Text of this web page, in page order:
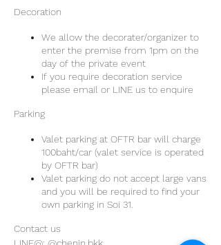
Decoration
We allow the decorater/organizer to
enter the premise from 1pm on the
day of the private event
If you require decoration service
please email or LINE us to enquire
Parking
Valet parking at OFTR bar will charge
100baht/car (valet service is operated
by OFTR bar)
Valet parking do not accept large vans
and you will be required to find your
own parking in Soi 31.
Contact us